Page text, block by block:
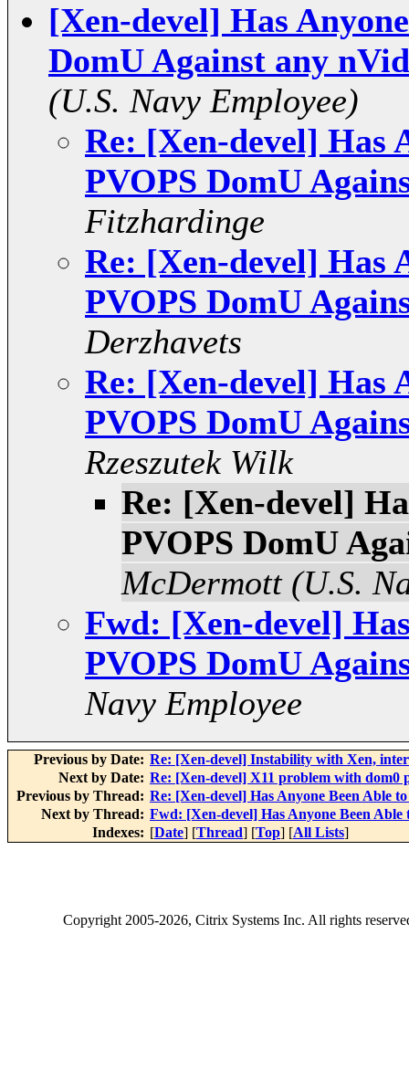
[Xen-devel] Has
DomU Against any
(U.S. Navy Employee)
Re: [Xen-devel] Has
PVOPS DomU
Fitzhardinge
Re: [Xen-devel] Has
PVOPS DomU
Derzhavets
Re: [Xen-devel] Has
PVOPS DomU
Rzeszutek Wilk
Re: [Xen-devel]
PVOPS DomU
McDermott (U.S.
Fwd: [Xen-devel]
PVOPS DomU
Navy Employee
Previous by Date: Re: [Xen-devel] Instability with Xen,
Next by Date: Re: [Xen-devel] X11 problem with dom0
Previous by Thread: Re: [Xen-devel] Has Anyone Been Able
Next by Thread: Fwd: [Xen-devel] Has Anyone Been
Indexes: [Date] [Thread] [Top] [All Lists]
Copyright2005-2026, Citrix Systems Inc. All rights